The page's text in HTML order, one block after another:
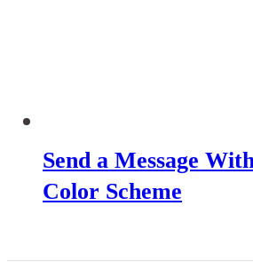
Send a Message
Color Scheme